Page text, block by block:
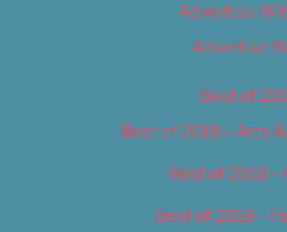
Advertise
Advertise
Best of
Best of 2018 – Arts
Best of 2018 –
Best of 2018 –